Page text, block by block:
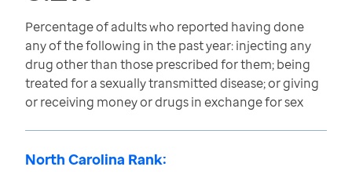
Percentage of adults who reported having done
any of the following in the past year: injecting any
drug other than those prescribed for them; being
treated for a sexually transmitted disease; or giving
or receiving money or drugs in exchange for sex
North Carolina Rank: